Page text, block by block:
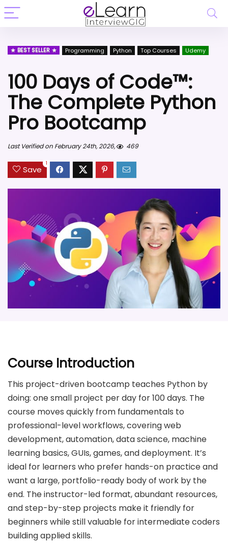
BEST SELLER Programming Python Top Courses Udemy
100 Days of Code™:
The Complete Python
Pro Bootcamp
Last Verified on February 24th, 2026, 469
Save
1
Course Introduction
This project-driven bootcamp teaches Python by
doing: one small project per day for 100 days. The
course moves quickly from fundamentals to
professional-level workflows, covering web
development, automation, data science, machine
learning basics, GUIs, games, and deployment. It’s
ideal for learners who prefer hands-on practice and
want a large, portfolio-ready body of work by the
end. The instructor-led format, abundant resources,
and step-by-step projects make it friendly for
beginners while still valuable for intermediate coders
building applied skills.